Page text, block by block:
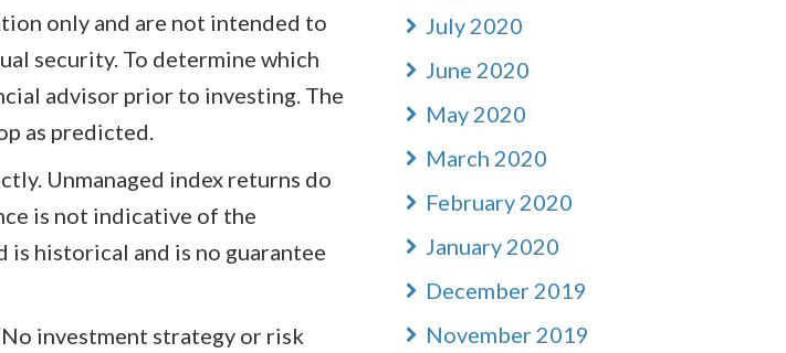
only and are not intended to
security. To determine which
advisor prior to investing. The
as predicted.
Unmanaged index returns do
is not indicative of the
historical and is no guarantee
investment strategy or risk
July 2020
June 2020
May 2020
March 2020
February 2020
January 2020
December 2019
November 2019